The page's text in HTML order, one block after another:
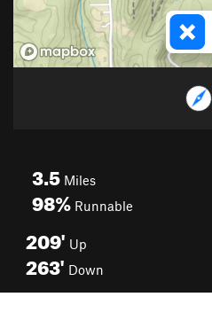
3.5 Miles
98% Runnable
209' Up
263' Down